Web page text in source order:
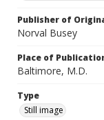
Publisher of
Norval Busey
Place of
Baltimore, M.D.
Type
Still image